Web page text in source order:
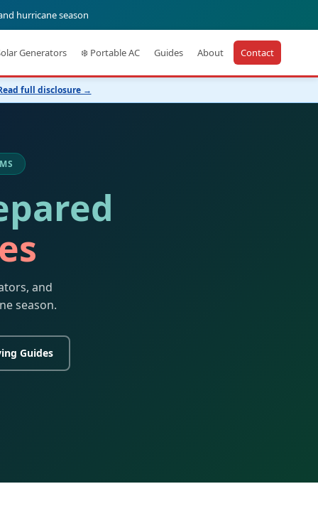
hurricane season
Generators ❄️ Portable AC Guides About Contact
full disclosure →
and
season.
Guides